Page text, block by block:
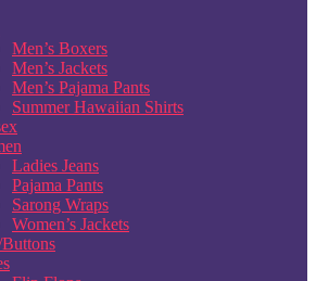
Men’s Boxers
Men’s Jackets
Men’s Pajama Pants
Summer Hawaiian Shirts
Ladies Jeans
Pajama Pants
Sarong Wraps
Women’s Jackets